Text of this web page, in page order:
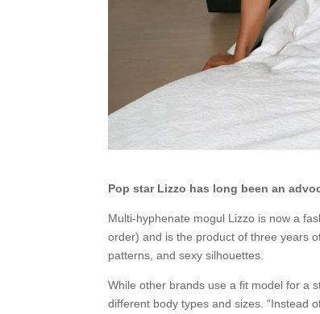
Pop star Lizzo has long been an
Multi-hyphenate mogul Lizzo is now a
order) and is the product of three years
patterns, and sexy silhouettes.
While other brands use a fit model for a
different body types and sizes. “Instead